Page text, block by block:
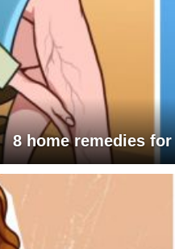
8 home remedies